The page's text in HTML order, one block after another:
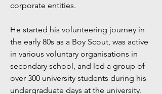
corporate entities.
He started his volunteering journey in
the early 80s as a Boy Scout, was active
in various voluntary organisations in
secondary school, and led a group of
over 300 university students during his
undergraduate days at the university.